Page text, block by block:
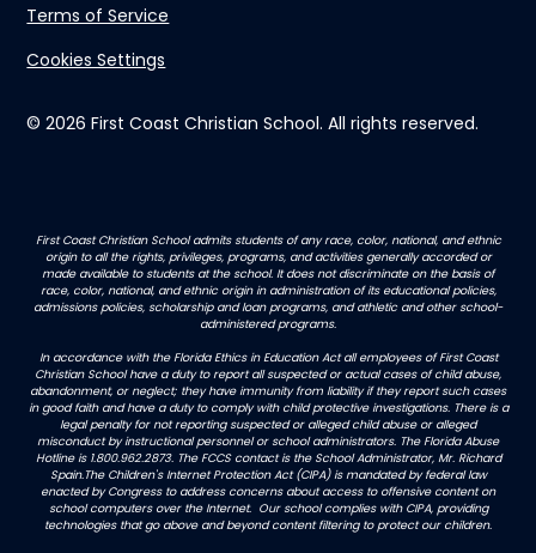
© 2026 First Coast Christian School. All rights reserved.
Terms of Service
Cookies Settings
First Coast Christian School admits students of any race, color, national, and ethnic
origin to all the rights, privileges, programs, and activities generally accorded or
made available to students at the school. It does not discriminate on the basis of
race, color, national, and ethnic origin in administration of its educational policies,
admissions policies, scholarship and loan programs, and athletic and other school-
administered programs.
In accordance with the Florida Ethics in Education Act all employees of First Coast
Christian School have a duty to report all suspected or actual cases of child abuse,
abandonment, or neglect; they have immunity from liability if they report such cases
in good faith and have a duty to comply with child protective investigations. There is a
legal penalty for not reporting suspected or alleged child abuse or alleged
misconduct by instructional personnel or school administrators. The Florida Abuse
Hotline is 1.800.962.2873. The FCCS contact is the School Administrator, Mr. Richard
Spain.The Children's Internet Protection Act (CIPA) is mandated by federal law
enacted by Congress to address concerns about access to offensive content on
school computers over the Internet. Our school complies with CIPA, providing
technologies that go above and beyond content filtering to protect our children.